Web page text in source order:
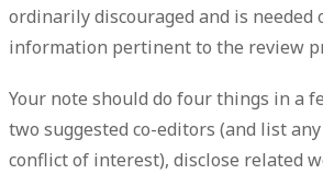
ordinarily discouraged and is needed
information pertinent to the review
Your note should do four things in a
two suggested co-editors (and list
conflict of interest), disclose related